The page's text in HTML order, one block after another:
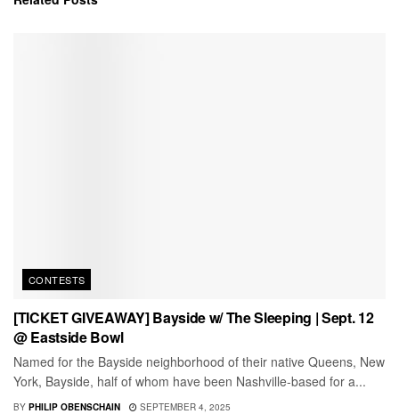
CONTESTS
[TICKET GIVEAWAY] Bayside w/ The Sleeping | Sept. 12
@ Eastside Bowl
Named for the Bayside neighborhood of their native Queens, New
York, Bayside, half of whom have been Nashville-based for a...
BY PHILIP OBENSCHAIN SEPTEMBER 4, 2025